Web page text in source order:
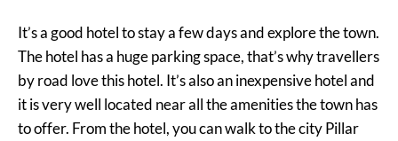
It’s a good hotel to stay a few days and explore the town.
The hotel has a huge parking space, that’s why travellers
by road love this hotel. It’s also an inexpensive hotel and
it is very well located near all the amenities the town has
to offer. From the hotel, you can walk to the city Pillar